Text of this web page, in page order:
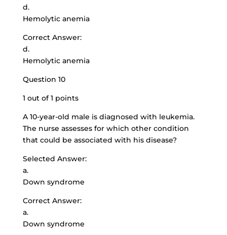
d.
Hemolytic anemia
Correct Answer:
d.
Hemolytic anemia
Question 10
1 out of 1 points
A 10-year-old male is diagnosed with leukemia.
The nurse assesses for which other condition
that could be associated with his disease?
Selected Answer:
a.
Down syndrome
Correct Answer:
a.
Down syndrome